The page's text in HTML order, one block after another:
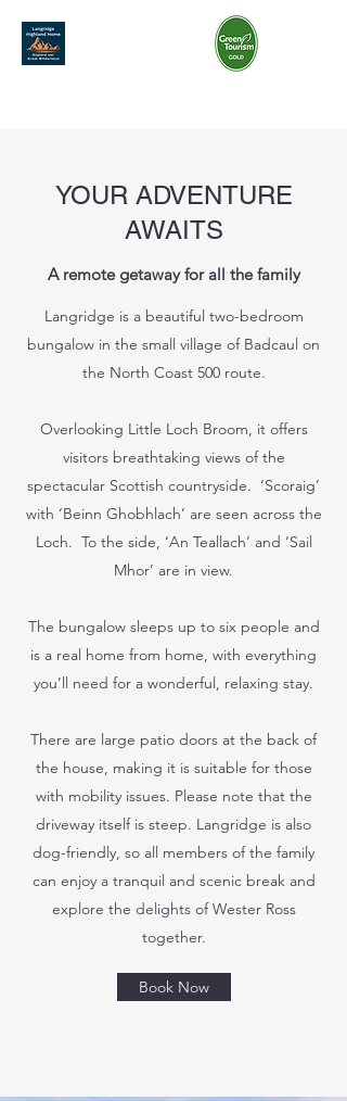
YOUR ADVENTURE
AWAITS
A remote getaway for all the family
Langridge is a beautiful two-bedroom
bungalow in the small village of Badcaul on
the North Coast 500 route.
Overlooking Little Loch Broom, it offers
visitors breathtaking views of the
spectacular Scottish countryside. ‘Scoraig’
with ‘Beinn Ghobhlach’ are seen across the
Loch. To the side, ‘An Teallach’ and ‘Sail
Mhor’ are in view.
The bungalow sleeps up to six people and
is a real home from home, with everything
you’ll need for a wonderful, relaxing stay.
There are large patio doors at the back of
the house, making it is suitable for those
with mobility issues. Please note that the
driveway itself is steep. Langridge is also
dog-friendly, so all members of the family
can enjoy a tranquil and scenic break and
explore the delights of Wester Ross
together.
Book Now